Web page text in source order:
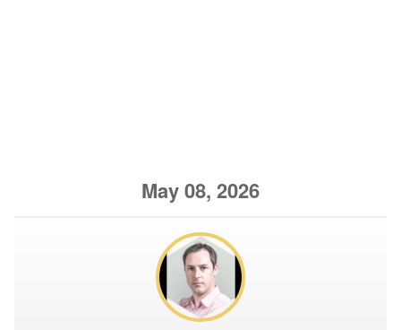
May 08, 2026